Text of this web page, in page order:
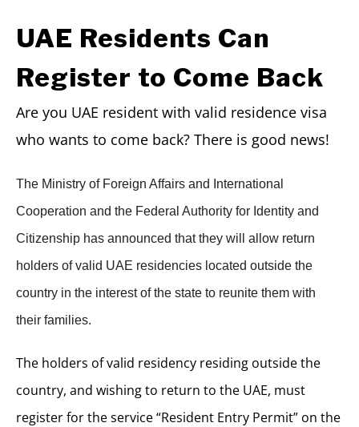
UAE Residents Can
Register to Come Back
Are you UAE resident with valid residence visa
who wants to come back? There is good news!
The Ministry of Foreign Affairs and International
Cooperation and the Federal Authority for Identity and
Citizenship has announced that they will allow return
holders of valid UAE residencies located outside the
country in the interest of the state to reunite them with
their families.
The holders of valid residency residing outside the
country, and wishing to return to the UAE, must
register for the service “Resident Entry Permit” on the